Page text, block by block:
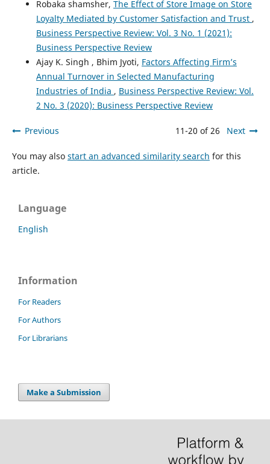
Robaka shamsher, The Effect of Store Image on Store
Loyalty Mediated by Customer Satisfaction and Trust ,
Business Perspective Review: Vol. 3 No. 1 (2021):
Business Perspective Review
Ajay K. Singh , Bhim Jyoti, Factors Affecting Firm’s
Annual Turnover in Selected Manufacturing
Industries of India , Business Perspective Review: Vol.
2 No. 3 (2020): Business Perspective Review
Previous 11-20 of 26 Next
You may also start an advanced similarity search for this
article.
Language
English
Information
For Readers
For Authors
For Librarians
Make a Submission